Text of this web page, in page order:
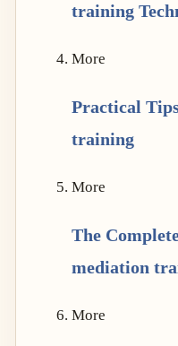
training
More
Practical
training
More
The
mediation
More